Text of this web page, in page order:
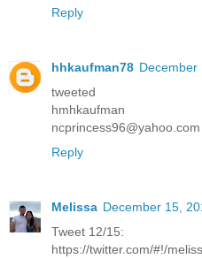
Reply
hhkaufman78 December
tweeted
hmhkaufman
ncprincess96@yahoo.com
Reply
Melissa December 15,
Tweet 12/15:
https://twitter.com/#!/